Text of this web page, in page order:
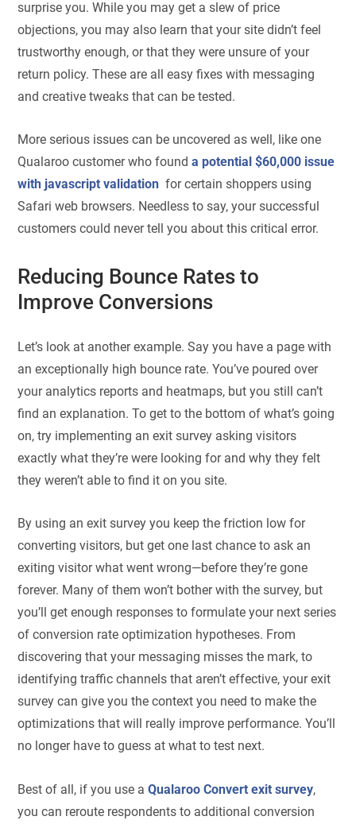
surprise you. While you may get a slew of price
objections, you may also learn that your site didn’t feel
trustworthy enough, or that they were unsure of your
return policy. These are all easy fixes with messaging
and creative tweaks that can be tested.
More serious issues can be uncovered as well, like one
Qualaroo customer who founda potential $60,000 issue
with javascript validation for certain shoppers using
Safari web browsers. Needless to say, your successful
customers could never tell you about this critical error.
Reducing Bounce Rates to
Improve Conversions
Let’s look at another example. Say you have a page with
an exceptionally high bounce rate. You’ve poured over
your analytics reports and heatmaps, but you still can’t
find an explanation. To get to the bottom of what’s going
on, try implementing an exit survey asking visitors
exactly what they’re were looking for and why they felt
they weren’t able to find it on you site.
By using an exit survey you keep the friction low for
converting visitors, but get one last chance to ask an
exiting visitor what went wrong—before they’re gone
forever. Many of them won’t bother with the survey, but
you’ll get enough responses to formulate your next series
of conversion rate optimization hypotheses. From
discovering that your messaging misses the mark, to
identifying traffic channels that aren’t effective, your exit
survey can give you the context you need to make the
optimizations that will really improve performance. You’ll
no longer have to guess at what to test next.
Best of all, if you use aQualaroo Convert exit survey,
you can reroute respondents to additional conversion